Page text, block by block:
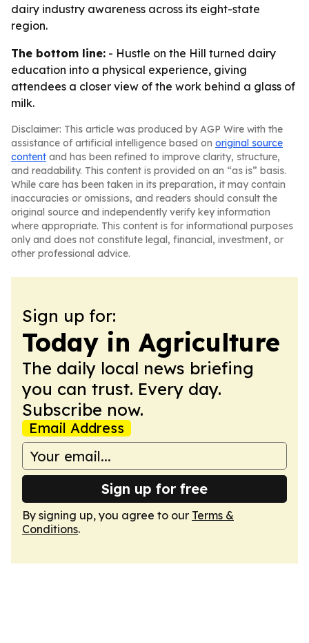
dairy industry awareness across its eight-state
region.
The bottom line: - Hustle on the Hill turned dairy
education into a physical experience, giving
attendees a closer view of the work behind a glass of
milk.
Disclaimer: This article was produced by AGP Wire with the
assistance of artificial intelligence based on original source
content and has been refined to improve clarity, structure,
and readability. This content is provided on an “as is” basis.
While care has been taken in its preparation, it may contain
inaccuracies or omissions, and readers should consult the
original source and independently verify key information
where appropriate. This content is for informational purposes
only and does not constitute legal, financial, investment, or
other professional advice.
Sign up for:
Today in Agriculture
The daily local news briefing
you can trust. Every day.
Subscribe now.
Email Address
Sign up for free
By signing up, you agree to our Terms &
Conditions.